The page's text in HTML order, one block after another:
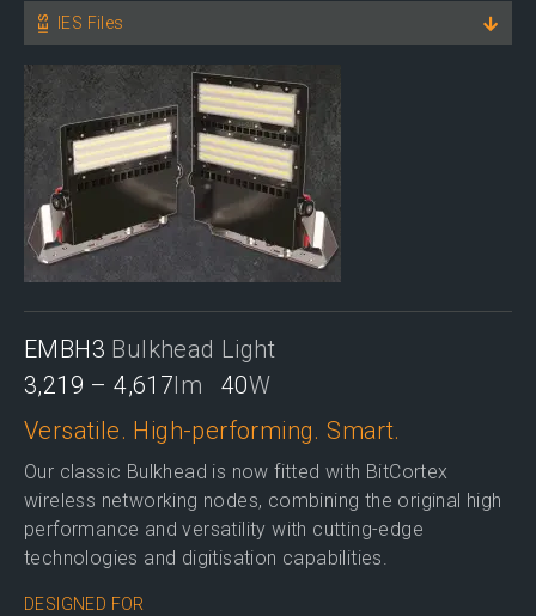
IES Files
EMBH3 Bulkhead Light
3,219 – 4,617lm 40W
Versatile. High-performing. Smart.
Our classic Bulkhead is now fitted with BitCortex
wireless networking nodes, combining the original high
performance and versatility with cutting-edge
technologies and digitisation capabilities.
DESIGNED FOR